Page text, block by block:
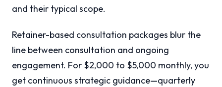
and their typical scope.
Retainer-based consultation packages blur the
line between consultation and ongoing
engagement. For $2,000 to $5,000 monthly, you
get continuous strategic guidance—quarterly